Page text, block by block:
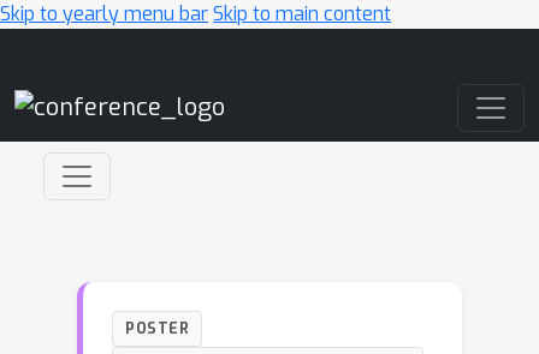
Skip to yearly menu barSkip to main content
POSTER